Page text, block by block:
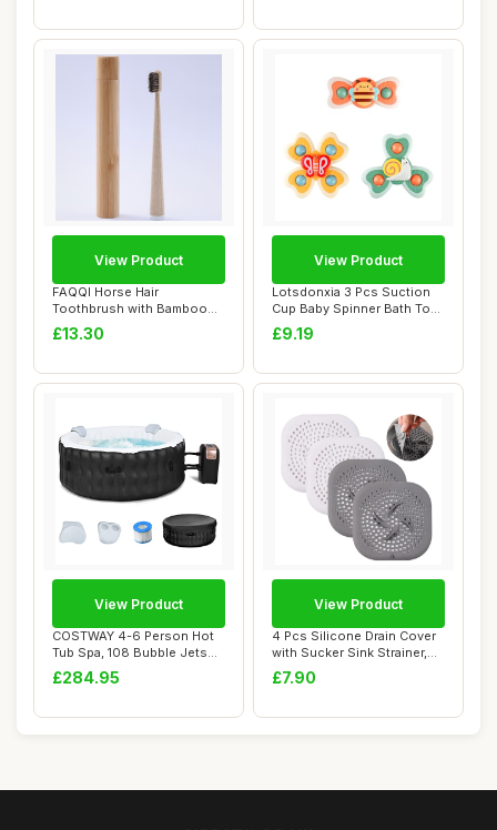
FAQQI Horse Hair
Toothbrush with Bamboo
Travel Case, Natural...
£13.30
View Product
Lotsdonxia 3 Pcs Suction
Cup Baby Spinner Bath Toys
- Rotati...
£9.19
View Product
COSTWAY 4-6 Person Hot
Tub Spa, 108 Bubble Jets
Outdoor Infl...
£284.95
View Product
4 Pcs Silicone Drain Cover
with Sucker Sink Strainer,
Drain ...
£7.90
View Product